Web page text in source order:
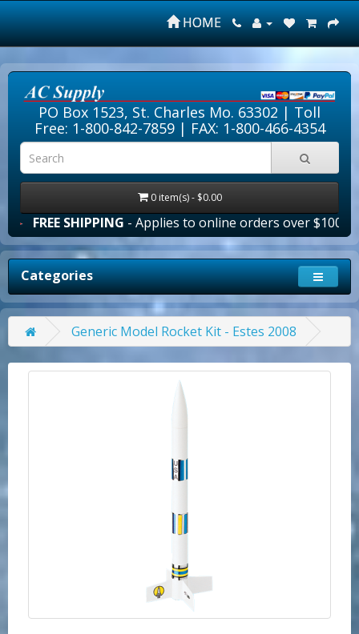
HOME
PO Box 1523, St. Charles Mo. 63302 | Toll
Free: 1-800-842-7859| FAX: 1-800-466-4354
0 item(s) - $0.00
SHIPPING- Applies to online orders over $100.00 in
Categories
Generic Model Rocket Kit - Estes 2008